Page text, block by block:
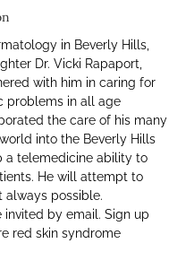
in Beverly Hills,
Dr. Vicki Rapaport,
with him in caring for
problems in all age
the care of his many
into the Beverly Hills
a telemedicine ability to
Hewill attempt to
always possible.
invited by email. Sign up
red skin syndrome